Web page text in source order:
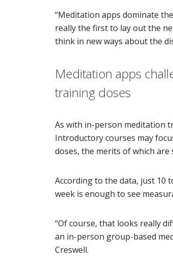
“Meditation apps dominate
really the first to lay out the
think in new ways about the
Meditation apps
training doses
As with in-person meditation
Introductory courses may
doses, the merits of which are
According to the data, just 10
week is enough to see
“Of course, that looks really
an in-person group-based
Creswell.